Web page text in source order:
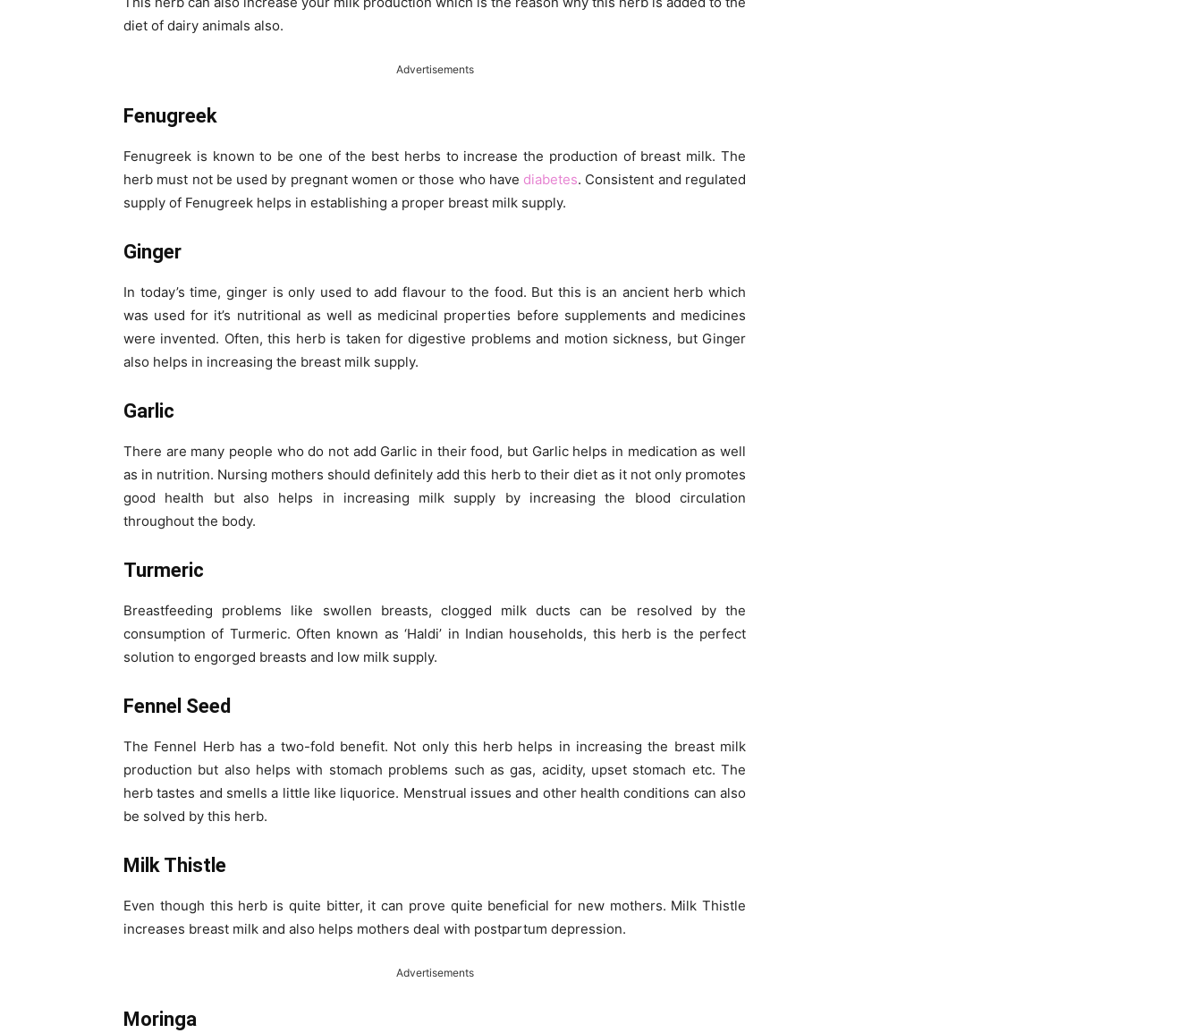
diet of dairy animals also.
Advertisements
Fenugreek
Fenugreek is known to be one of the best herbs to increase the production of breast milk. The
herb must not be used by pregnant women or those who have diabetes. Consistent and regulated
supply of Fenugreek helps in establishing a proper breast milk supply.
Ginger
In today’s time, ginger is only used to add flavour to the food. But this is an ancient herb which
was used for it’s nutritional as well as medicinal properties before supplements and medicines
were invented. Often, this herb is taken for digestive problems and motion sickness, but Ginger
also helps in increasing the breast milk supply.
Garlic
There are many people who do not add Garlic in their food, but Garlic helps in medication as well
as in nutrition. Nursing mothers should definitely add this herb to their diet as it not only promotes
good health but also helps in increasing milk supply by increasing the blood circulation
throughout the body.
Turmeric
Breastfeeding problems like swollen breasts, clogged milk ducts can be resolved by the
consumption of Turmeric. Often known as ‘Haldi’ in Indian households, this herb is the perfect
solution to engorged breasts and low milk supply.
Fennel Seed
The Fennel Herb has a two-fold benefit. Not only this herb helps in increasing the breast milk
production but also helps with stomach problems such as gas, acidity, upset stomach etc. The
herb tastes and smells a little like liquorice. Menstrual issues and other health conditions can also
be solved by this herb.
Milk Thistle
Even though this herb is quite bitter, it can prove quite beneficial for new mothers. Milk Thistle
increases breast milk and also helps mothers deal with postpartum depression.
Advertisements
Moringa